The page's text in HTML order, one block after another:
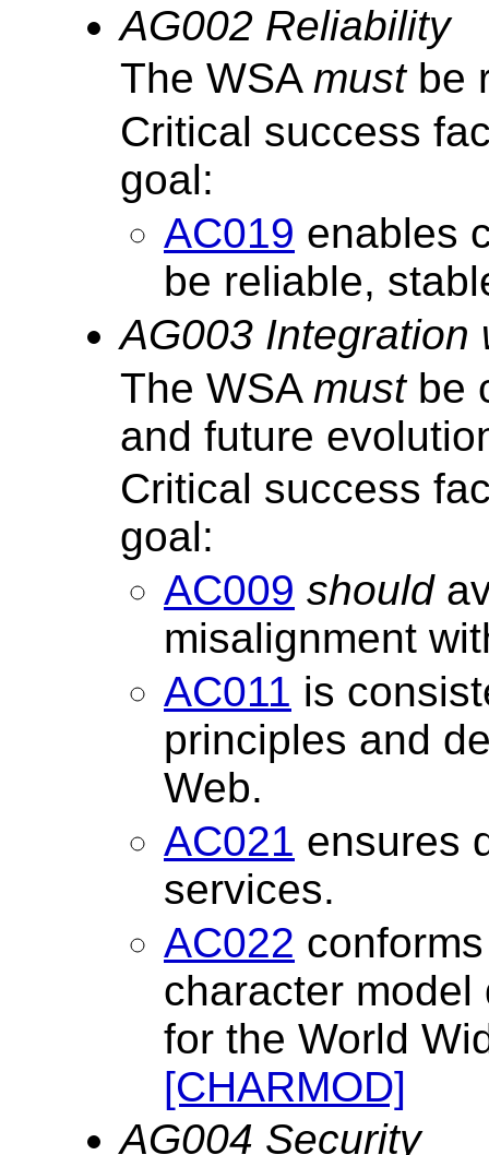
AG002 Reliability
The WSA mustbe
Critical success
goal:
AC019 enables
be reliable,
AG003 Integration
The WSA mustbe
and future
Critical success
goal:
AC009 should
misalignment
AC011 is
principles and
Web.
AC021 ensures
services.
AC022
character
for the World
[CHARMOD]
AG004 Security